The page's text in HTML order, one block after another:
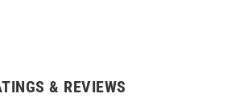
& REVIEWS